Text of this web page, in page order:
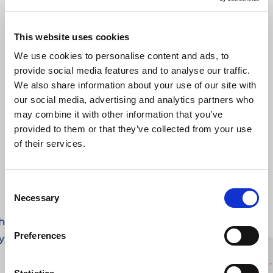
This website uses cookies
We use cookies to personalise content and ads, to
provide social media features and to analyse our traffic.
We also share information about your use of our site with
our social media, advertising and analytics partners who
may combine it with other information that you’ve
provided to them or that they’ve collected from your use
of their services.
Selection
Necessary
Preferences
FROM APPLICATION TOGETTING
STARTED.